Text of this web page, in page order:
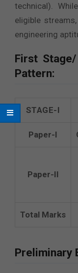
technical).
eligible
engineering
First
Pattern:
STAGE-I
Paper-I
Paper-II
Total Marks
Preliminary